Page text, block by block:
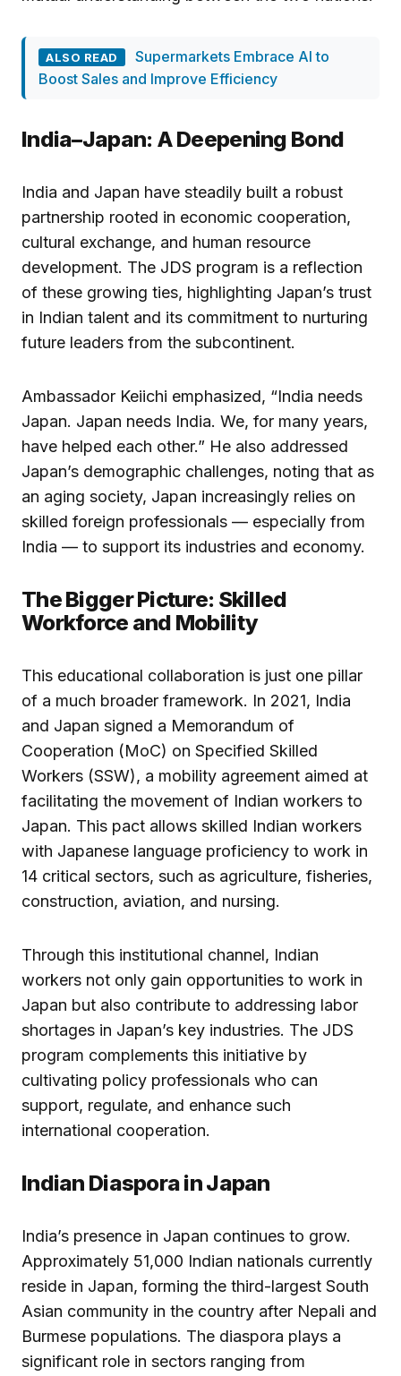
ALSO READ
Supermarkets Embrace AI to
Boost Sales and Improve Efficiency
India–Japan: A Deepening Bond
India and Japan have steadily built a robust
partnership rooted in economic cooperation,
cultural exchange, and human resource
development. The JDS program is a reflection
of these growing ties, highlighting Japan’s trust
in Indian talent and its commitment to nurturing
future leaders from the subcontinent.
Ambassador Keiichi emphasized, “India needs
Japan. Japan needs India. We, for many years,
have helped each other.” He also addressed
Japan’s demographic challenges, noting that as
an aging society, Japan increasingly relies on
skilled foreign professionals — especially from
India — to support its industries and economy.
The Bigger Picture: Skilled
Workforce and Mobility
This educational collaboration is just one pillar
of a much broader framework. In 2021, India
and Japan signed a Memorandum of
Cooperation (MoC) on Specified Skilled
Workers (SSW), a mobility agreement aimed at
facilitating the movement of Indian workers to
Japan. This pact allows skilled Indian workers
with Japanese language proficiency to work in
14 critical sectors, such as agriculture, fisheries,
construction, aviation, and nursing.
Through this institutional channel, Indian
workers not only gain opportunities to work in
Japan but also contribute to addressing labor
shortages in Japan’s key industries. The JDS
program complements this initiative by
cultivating policy professionals who can
support, regulate, and enhance such
international cooperation.
Indian Diaspora in Japan
India’s presence in Japan continues to grow.
Approximately 51,000 Indian nationals currently
reside in Japan, forming the third-largest South
Asian community in the country after Nepali and
Burmese populations. The diaspora plays a
significant role in sectors ranging from